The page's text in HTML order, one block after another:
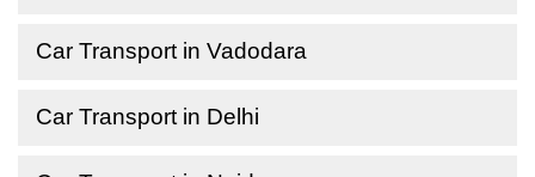
Car Transport in Vadodara
Car Transport in Delhi